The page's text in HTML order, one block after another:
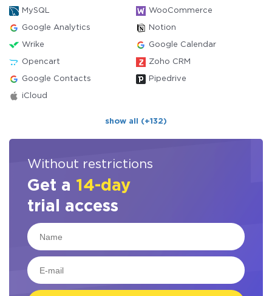
MySQL WooCommerce
Google Analytics Notion
Wrike Google Calendar
Opencart Zoho CRM
Google Contacts Pipedrive
iCloud
show all (+132)
Without restrictions
Get a 14-day
trial access